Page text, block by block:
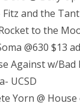
and the
to the
@630 $13
Against w/Bad
UCSD
Yorn @